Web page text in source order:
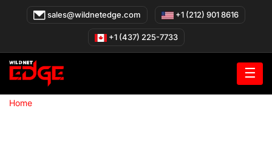
sales@wildnetedge.com +1 (212) 901 8616
+1 (437) 225-7733
☰
Home»